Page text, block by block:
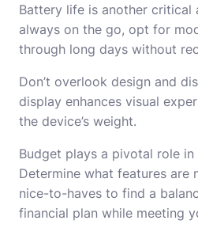
Battery life is another critical
always on the go, opt for
through long days without
Don’t overlook design and
display enhances visual
the device’s weight.
Budget plays a pivotal role
Determine what features are
nice-to-haves to find a
financial plan while meeting